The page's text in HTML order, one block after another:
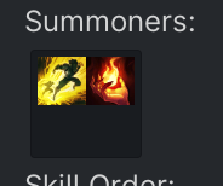
Summoners: